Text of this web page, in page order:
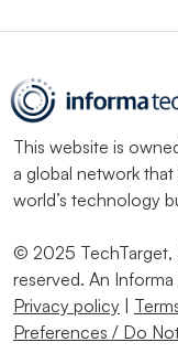
This website is
a global network
world’s technology
© 2025 TechTarget,
reserved. An
Privacy policy
Preferences / Do